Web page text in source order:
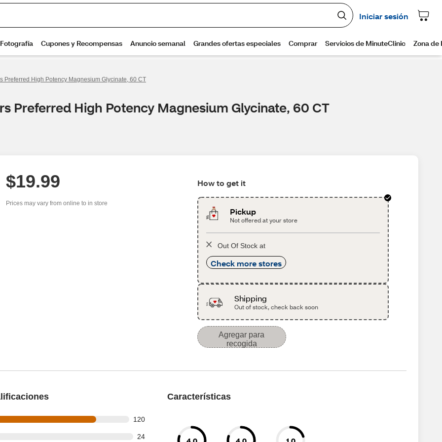
Preferred High Potency Magnesium Glycinate, 60 CT
Preferred High Potency Magnesium Glycinate, 60 CT
$19.99
Prices may vary from online to in store
How to get it
Pickup
Not offered at your store
Out Of Stock at
Check more stores
Shipping
Out of stock, check back soon
Agregar para
recogida
120
24
Características